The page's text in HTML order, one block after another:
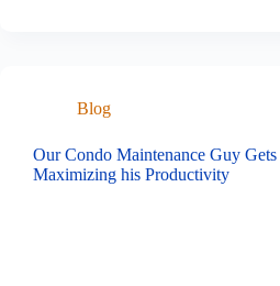
Blog
Our Condo Maintenance Guy
Maximizing his Productivity